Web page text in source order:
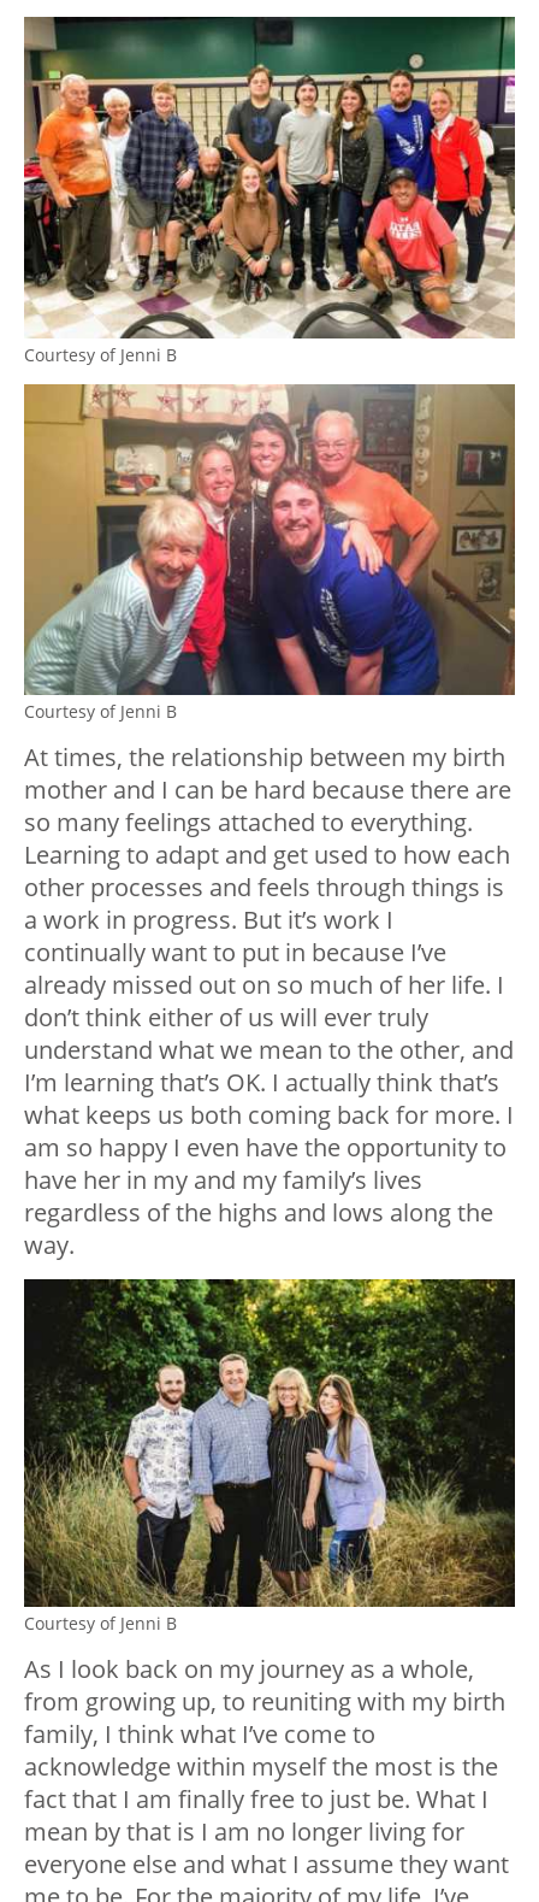
Courtesy of Jenni B
Courtesy of Jenni B
At times, the relationship between my birth
mother and I can be hard because there are
so many feelings attached to everything.
Learning to adapt and get used to how each
other processes and feels through things is
a work in progress. But it’s work I
continually want to put in because I’ve
already missed out on so much of her life. I
don’t think either of us will ever truly
understand what we mean to the other, and
I’m learning that’s OK. I actually think that’s
what keeps us both coming back for more. I
am so happy I even have the opportunity to
have her in my and my family’s lives
regardless of the highs and lows along the
way.
Courtesy of Jenni B
As I look back on my journey as a whole,
from growing up, to reuniting with my birth
family, I think what I’ve come to
acknowledge within myself the most is the
fact that I am finally free to just be. What I
mean by that is I am no longer living for
everyone else and what I assume they want